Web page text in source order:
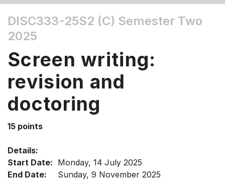
the
Tab
Up,
arrow
keys
select
menu
items.
DISC333-25S2 (C) Semester Two
2025
Screen writing:
revision and
doctoring
15 points
Details:
Start Date: Monday, 14 July 2025
End Date:
Sunday, 9 November 2025